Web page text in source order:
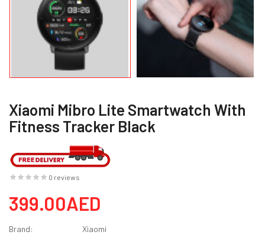
Xiaomi Mibro Lite Smartwatch With
Fitness Tracker Black
0 reviews
399.00AED
Brand:
Xiaomi